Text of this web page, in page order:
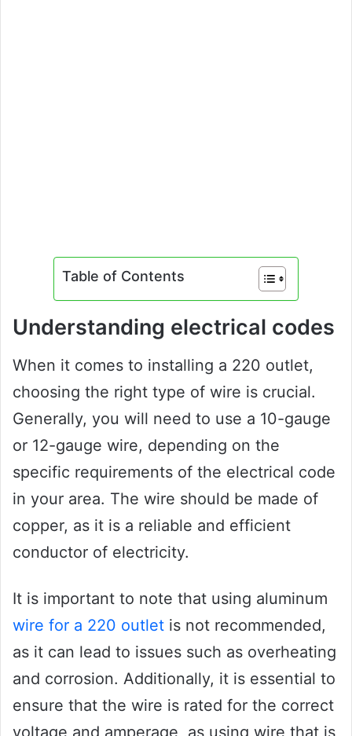
Table of Contents
Understanding electrical codes
When it comes to installing a 220 outlet,
choosing the right type of wire is crucial.
Generally, you will need to use a 10-gauge
or 12-gauge wire, depending on the
specific requirements of the electrical code
in your area. The wire should be made of
copper, as it is a reliable and efficient
conductor of electricity.
It is important to note that using aluminum
wire for a 220 outlet is not recommended,
as it can lead to issues such as overheating
and corrosion. Additionally, it is essential to
ensure that the wire is rated for the correct
voltage and amperage, as using wire that is